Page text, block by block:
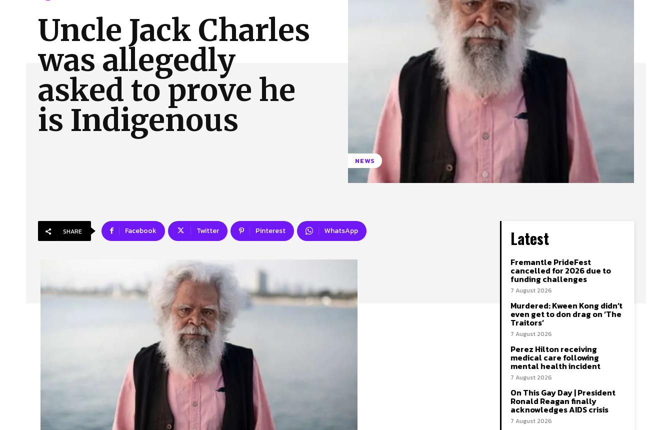
Our Team Advertise Contact Us Privacy Policy
Uncle Jack Charles
was allegedly
asked to prove he
is Indigenous
NEWS
SHARE Facebook Twitter Pinterest WhatsApp Latest
Fremantle PrideFest
cancelled for 2026 due to
funding challenges
7 August 2026
Murdered: Kween Kong didn’t
even get to don drag on ‘The
Traitors’
7 August 2026
Perez Hilton receiving
medical care following
mental health incident
7 August 2026
On This Gay Day | President
Ronald Reagan finally
acknowledges AIDS crisis
7 August 2026